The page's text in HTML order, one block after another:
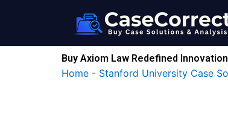
Buy Axiom Law Redefined
Home - Stanford University Case